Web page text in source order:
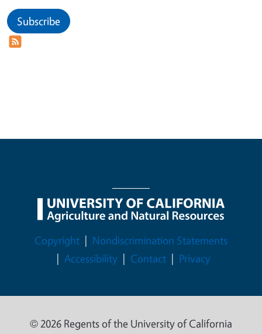
Subscribe
Legal Menu
Copyright
Nondiscrimination Statements
Accessibility
Contact Privacy
© 2026 Regents of the University of California